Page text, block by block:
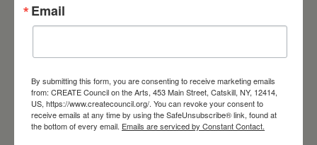
July 15, 2026
Email
By submitting this form, you are consenting to receive marketing emails
from: CREATE Council on the Arts, 453 Main Street, Catskill, NY, 12414,
US, https://www.createcouncil.org/. You can revoke your consent to
receive emails at any time by using the SafeUnsubscribe® link, found at
the bottom of every email. Emails are serviced by Constant Contact.